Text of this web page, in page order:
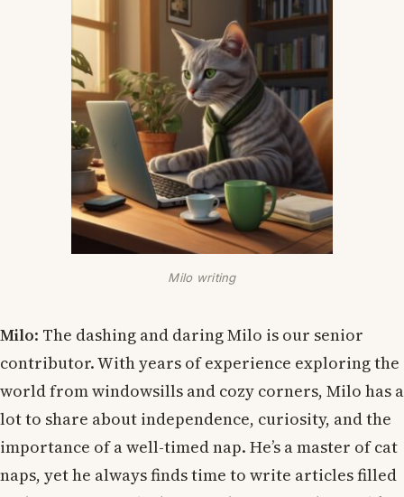
Milo writing
Milo: The dashing and daring Milo is our senior
contributor. With years of experience exploring the
world from windowsills and cozy corners, Milo has a
lot to share about independence, curiosity, and the
importance of a well-timed nap. He’s a master of cat
naps, yet he always finds time to write articles filled